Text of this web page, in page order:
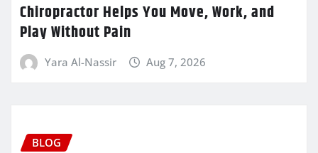
Chiropractor Helps You Move, Work, and
Play Without Pain
Yara Al-Nassir Aug 7, 2026
BLOG